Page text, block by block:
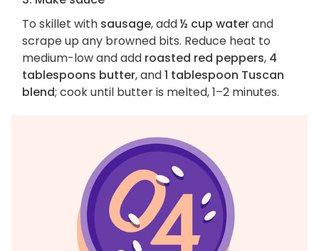
To skillet with sausage, add½ cup waterand
scrape up any browned bits. Reduce heat to
medium-low and add roasted red peppers, 4
tablespoons butter, and1 tablespoon Tuscan
blend; cook until butter is melted, 1–2 minutes.